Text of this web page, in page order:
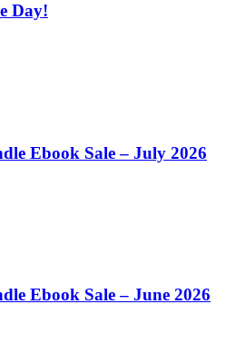
Day!
Ebook Sale – July 2026
Ebook Sale – June 2026